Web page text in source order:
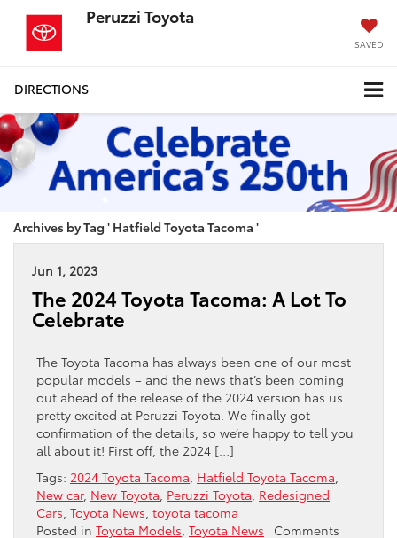
Peruzzi Toyota
SAVED
DIRECTIONS
Archives by Tag ' Hatfield Toyota Tacoma '
Jun 1, 2023
The 2024 Toyota Tacoma: A Lot To
Celebrate
The Toyota Tacoma has always been one of our most
popular models – and the news that’s been coming
out ahead of the release of the 2024 version has us
pretty excited at Peruzzi Toyota. We finally got
confirmation of the details, so we’re happy to tell you
all about it! First off, the 2024 […]
Tags: 2024 Toyota Tacoma Hatfield Toyota Tacoma
New car, New Toyota Peruzzi Toyota Redesigned
Cars Toyota News toyota tacoma
Posted in Toyota Models Toyota News | Comments